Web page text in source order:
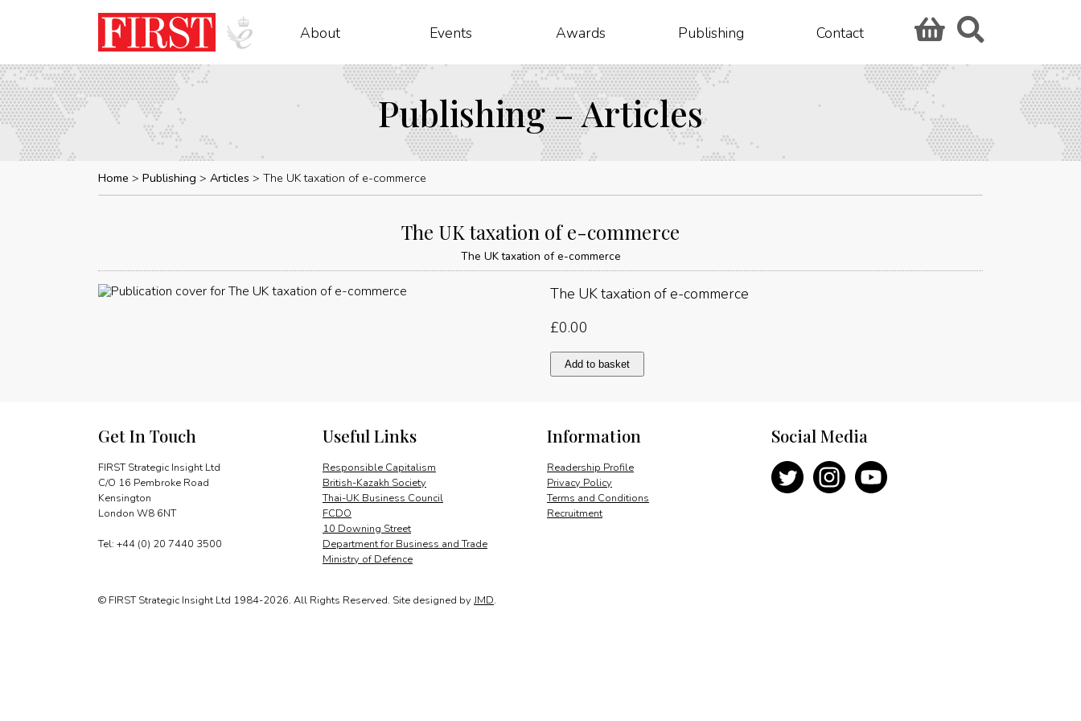
About Events Awards Publishing Contact
Publishing – Articles
Home Publishing Articles The UK taxation of e-commerce
The UK taxation of e-commerce
The UK taxation of e-commerce
The UK taxation of e-commerce
£0.00
The
UK
commerce
Add to basket
Get In Touch
FIRST Strategic Insight Ltd
C/O 16 Pembroke Road
Kensington
London W8 6NT
Tel: +44 (0) 20 7440 3500
Information
Readership Profile
Privacy Policy
Terms and Conditions
Recruitment
Useful Links
Responsible Capitalism
British-Kazakh Society
Thai-UK Business Council
FCDO
10 Downing Street
Department for Business and Trade
Ministry of Defence
Social Media
© FIRST Strategic Insight Ltd 1984-2026. All Rights Reserved. Site designed by JMD.